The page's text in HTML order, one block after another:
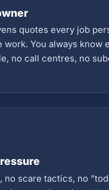
quotes every job
work. You always know
no call centres, no
no scare tactics, no